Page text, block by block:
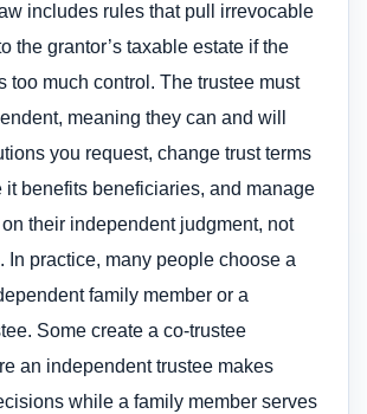
includes rules that pull irrevocable
the grantor’s taxable estate if the
too much control. The trustee must
meaning they can and will
you request, change trust terms
it benefits beneficiaries, and manage
their independent judgment, not
In practice, many people choose a
family member or a
Some create a co-trustee
an independent trustee makes
while a family member serves